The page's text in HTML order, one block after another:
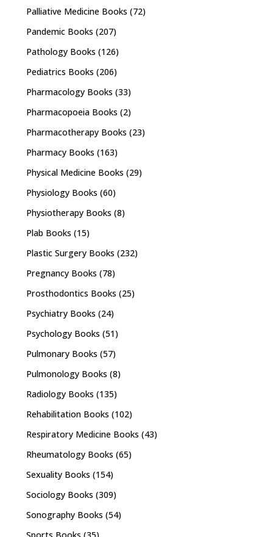
Palliative Medicine Books (72)
Pandemic Books (207)
Pathology Books (126)
Pediatrics Books (206)
Pharmacology Books (33)
Pharmacopoeia Books (2)
Pharmacotherapy Books (23)
Pharmacy Books (163)
Physical Medicine Books (29)
Physiology Books (60)
Physiotherapy Books (8)
Plab Books (15)
Plastic Surgery Books (232)
Pregnancy Books (78)
Prosthodontics Books (25)
Psychiatry Books (24)
Psychology Books (51)
Pulmonary Books (57)
Pulmonology Books (8)
Radiology Books (135)
Rehabilitation Books (102)
Respiratory Medicine Books (43)
Rheumatology Books (65)
Sexuality Books (154)
Sociology Books (309)
Sonography Books (54)